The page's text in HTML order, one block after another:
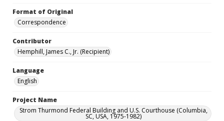
Format of Original
Correspondence
Contributor
Hemphill, James C., Jr. (Recipient)
Language
English
Project Name
Strom Thurmond Federal Building and U.S. Courthouse (Columbia,
SC, USA, 1975-1982)